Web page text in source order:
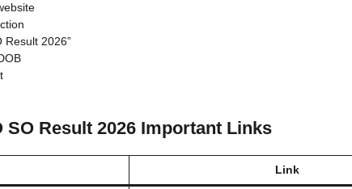
Result 2026”
SO Result 2026 Important Links
Link